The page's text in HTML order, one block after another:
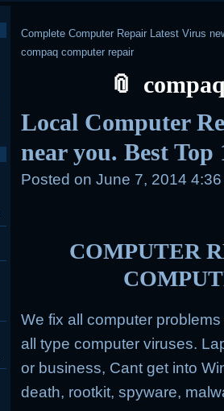
Complete Computer Repair Latest Virus
compaq computer repair
Local Computer
near you. Best
Posted on June 7, 2014
COMPUTER
We fix all computer
all type computer viruses.
or business, Cant get into
death, rootkit, spyware,